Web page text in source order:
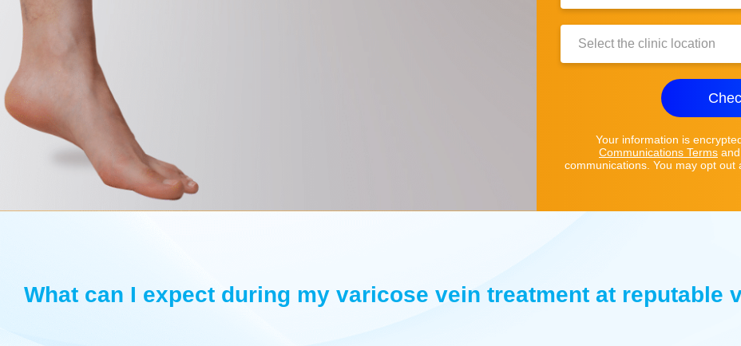
Your information is
Communications Terms and
communications. You may opt out
What can I expect during my varicose vein treatment at reputable